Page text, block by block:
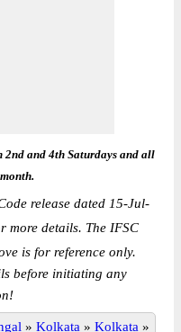
2nd and 4th Saturdays and all
release dated 15-Jul-
more details. The IFSC
is for reference only.
before initiating any
» Kolkata » Kolkata »